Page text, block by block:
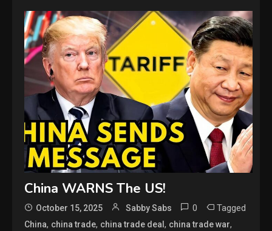
China WARNS The US!
October 15, 2025 Sabby Sabs 0 Tagged
China, china trade, china trade deal, china trade war,